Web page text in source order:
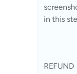
in this
REFUND